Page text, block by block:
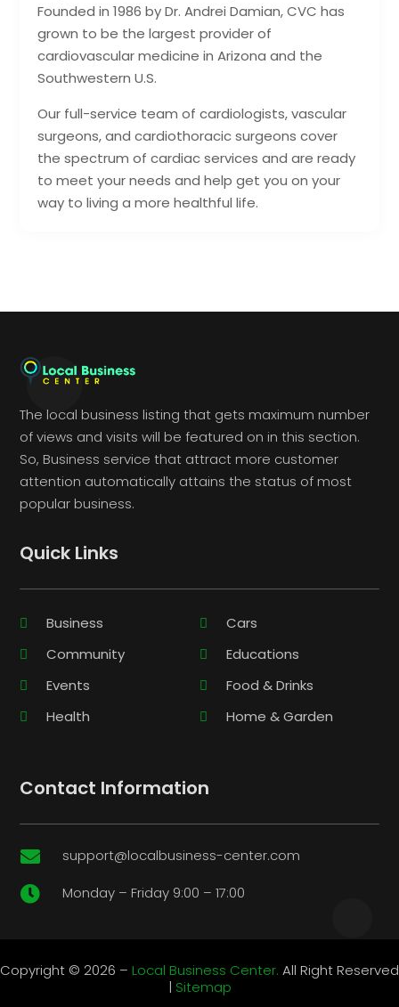
Founded in 1986 by Dr. Andrei Damian, CVC has
grown to be the largest provider of
cardiovascular medicine in Arizona and the
Southwestern U.S.
Our full-service team of cardiologists, vascular
surgeons, and cardiothoracic surgeons cover
the spectrum of cardiac services and are ready
to meet your needs and help get you on your
way to living a more healthful life.
The local business listing that gets maximum number
of views and visits will be featured on in this section.
So, Business service that attract more customer
attention automatically attains the status of most
popular business.
Quick Links
Business
Cars
Community
Educations
Events
Food & Drinks
Health
Home & Garden
Contact Information
 support@localbusiness-center.com
 Monday – Friday 9:00 – 17:00
Copyright © 2026 – Local Business Center. All Right Reserved
| Sitemap